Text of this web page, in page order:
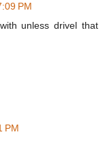
PM
unless drivel that
PM